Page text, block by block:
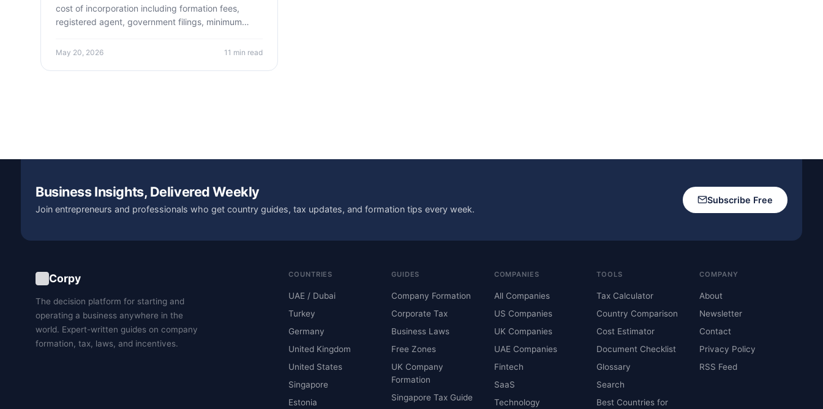
cost of incorporation including formation fees,
registered agent, government filings, minimum
jurisdictions may surprise you.
May 20, 2026 11 min read
Business Insights, Delivered Weekly
Join entrepreneurs and professionals who get country guides, tax updates, and formation tips every week.
Subscribe Free
Corpy
The decision platform for starting and
operating a business anywhere in the
world. Expert-written guides on company
formation, tax, laws, and incentives.
COUNTRIES
UAE / Dubai
Turkey
Germany
United Kingdom
United States
Singapore
Estonia
GUIDES
Company Formation
Corporate Tax
Business Laws
Free Zones
UK Company
Formation
Singapore Tax Guide
COMPANIES
All Companies
US Companies
UK Companies
UAE Companies
Fintech
SaaS
Technology
TOOLS
Tax Calculator
Country Comparison
Cost Estimator
Document Checklist
Glossary
Search
Best Countries for
COMPANY
About
Newsletter
Contact
Privacy Policy
RSS Feed